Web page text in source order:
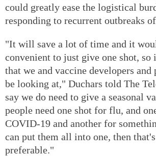
could greatly ease the logistical
responding to recurrent outbreaks
"It will save a lot of time and it
convenient to just give one shot, so
that we and vaccine developers
be looking at," Duchars told The
say we do need to give a seasonal
people need one shot for flu, and
COVID-19 and another for
can put them all into one, then
preferable."